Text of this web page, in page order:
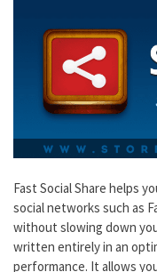
Fast Social Share helps
social networks such as
without slowing down
written entirely in an
performance. It allows